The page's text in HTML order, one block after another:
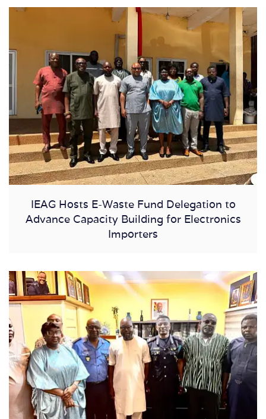
IEAG Hosts E-Waste Fund Delegation to
Advance Capacity Building for Electronics
Importers